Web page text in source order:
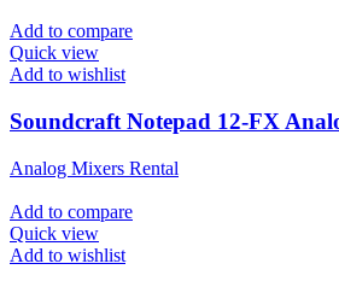
Add to compare
Quick view
Add to wishlist
Soundcraft Notepad 12-FX
Analog Mixers Rental
Add to compare
Quick view
Add to wishlist